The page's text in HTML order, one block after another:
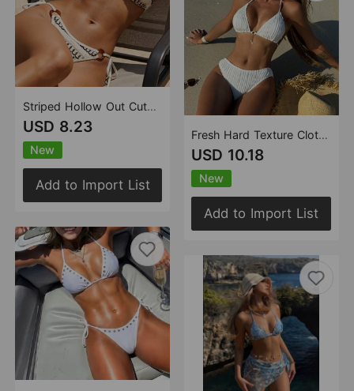
Striped Hollow Out Cutout Special Fabric Split Swimsuit Swimwear Bikini
USD 8.23
New
Add to Import List
Fresh Hard Texture Cloth Drawstring Tied Swimsuit Bikini
USD 10.18
New
Add to Import List